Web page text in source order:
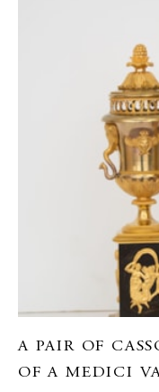
A PAIR OF
OF A MEDICI